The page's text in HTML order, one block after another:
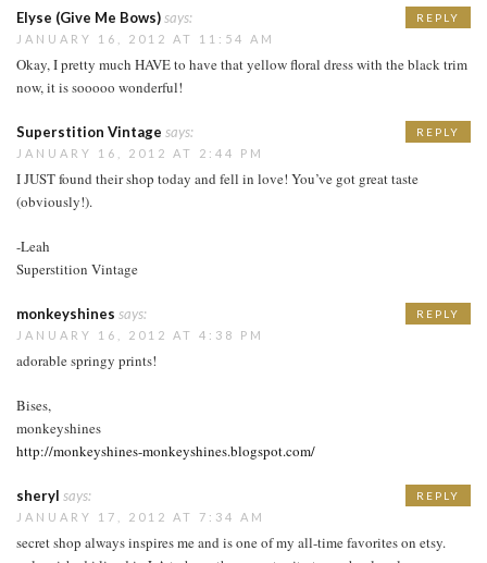
Elyse (Give Me Bows)says:
JANUARY 16, 2012 AT 11:54 AM
Okay, I pretty much HAVE to have that yellow floral dress with the black trim
now, it is sooooo wonderful!
REPLY
Superstition Vintage says:
JANUARY 16, 2012 AT 2:44 PM
I JUST found their shop today and fell in love! You’ve got great taste
(obviously!).
-Leah
Superstition Vintage
REPLY
monkeyshines says:
JANUARY 16, 2012 AT 4:38 PM
adorable springy prints!
Bises,
monkeyshines
http://monkeyshines-monkeyshines.blogspot.com/
REPLY
sheryl says:
JANUARY 17, 2012 AT 7:34 AM
secret shop always inspires me and is one of my all-time favorites on etsy.
REPLY